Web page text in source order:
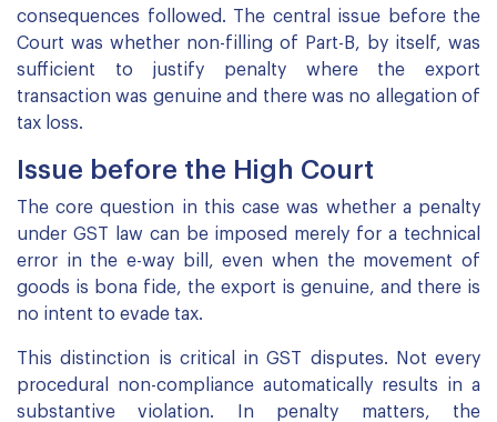
consequences followed. The central issue before the
Court was whether non-filling of Part-B, by itself, was
sufficient to justify penalty where the export
transaction was genuine and there was no allegation of
tax loss.
Issue before the High Court
The core question in this case was whether a penalty
under GST law can be imposed merely for a technical
error in the e-way bill, even when the movement of
goods is bona fide, the export is genuine, and there is
no intent to evade tax.
This distinction is critical in GST disputes. Not every
procedural non-compliance automatically results in a
substantive violation. In penalty matters, the